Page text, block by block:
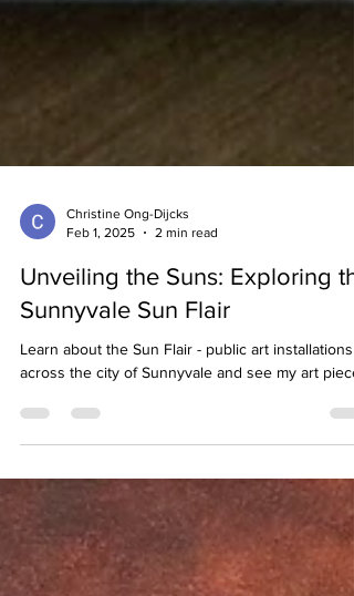
Christine Ong-Dijcks
Feb 1, 2025
2 min read
Unveiling the Suns: Exploring
Sunnyvale Sun Flair